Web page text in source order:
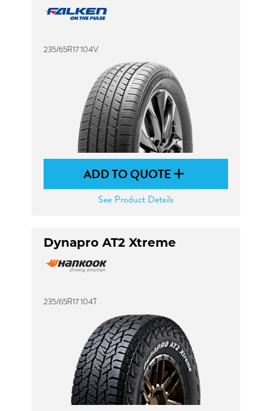
235/65R17 104V
ADD TO QUOTE
See Product Details
Dynapro AT2 Xtreme
235/65R17 104T